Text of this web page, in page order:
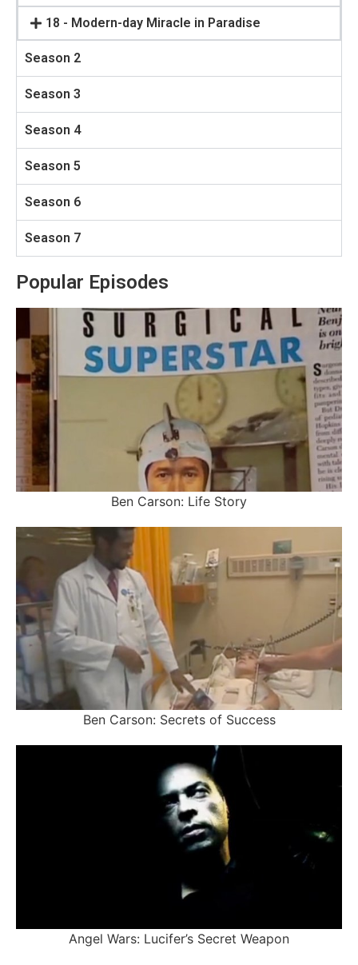
18 - Modern-day Miracle in Paradise
Season 2
Season 3
Season 4
Season 5
Season 6
Season 7
Popular Episodes
Ben Carson: Life Story
Ben Carson: Secrets of Success
Angel Wars: Lucifer’s Secret Weapon